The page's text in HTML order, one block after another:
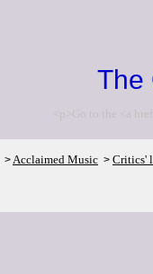
The
<p>Go to the <a
>Acclaimed Music > Critics'